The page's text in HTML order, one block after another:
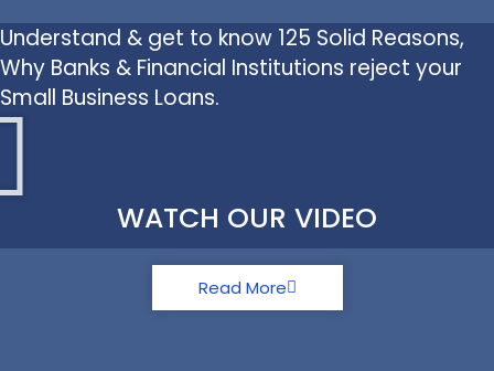
Understand & get to know 125 Solid Reasons,
Why Banks & Financial Institutions reject your
Small Business Loans.
WATCH OUR VIDEO
Read More